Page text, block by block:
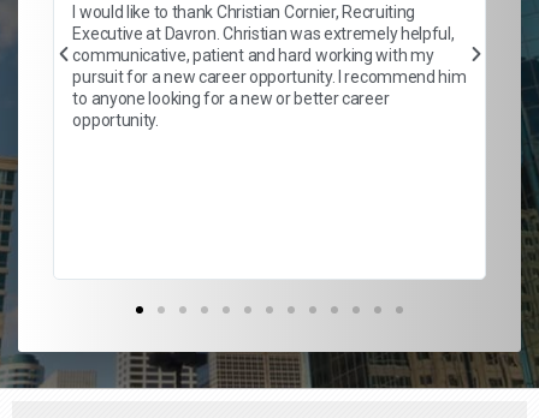
I would like to thank Christian Cornier, Recruiting
Executive at Davron. Christian was extremely helpful,
communicative, patient and hard working with my
pursuit for a new career opportunity. I recommend him
to anyone looking for a new or better career
opportunity.